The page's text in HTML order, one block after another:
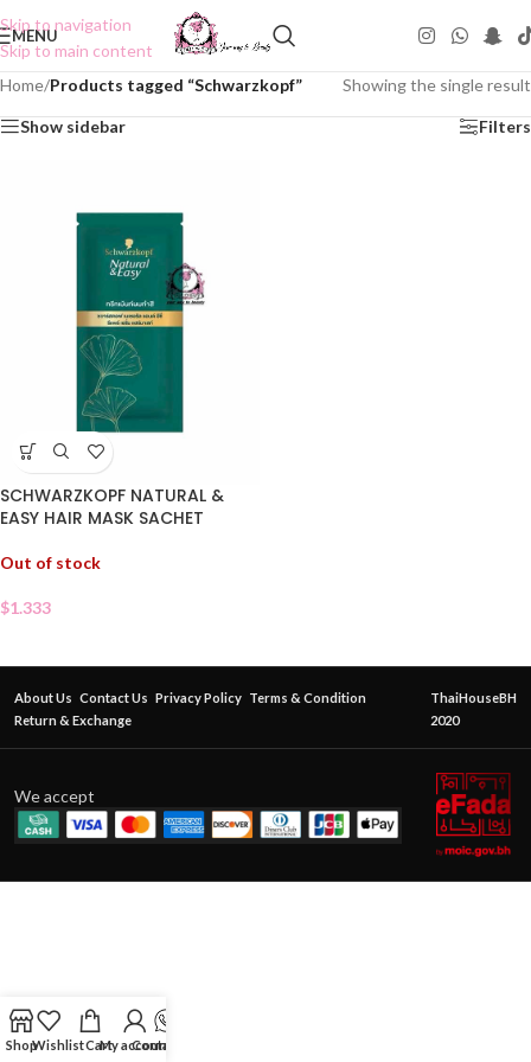
Skip to navigation
Skip to main content
MENU
Home/Products tagged “Schwarzkopf” Showing the single result
Show sidebar Filters
SCHWARZKOPF NATURAL &
EASY HAIR MASK SACHET
Out of stock
$1.333
About Us Contact Us Privacy Policy Terms & Condition
Return & Exchange
ThaiHouseBH
2020
We accept
ShopWishlistCartMy account
Contact Us